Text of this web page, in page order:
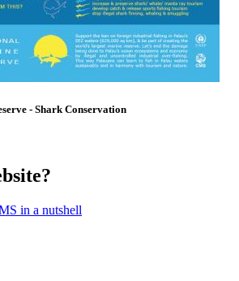
- Shark Conservation
in a nutshell